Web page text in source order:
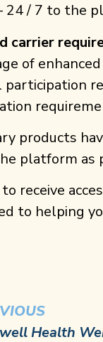
24 / 7 to the
carrier
of
participation
products
platform as
to receive
to helping
Health